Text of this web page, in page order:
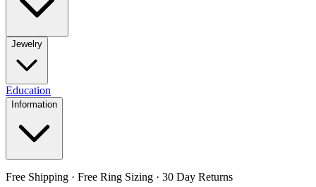
Jewelry
Education
Information
Free Shipping · Free Ring Sizing · 30 Day Returns